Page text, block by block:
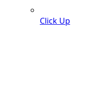
Click Up